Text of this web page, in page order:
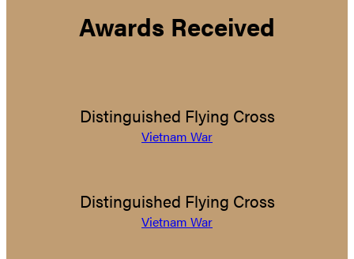
Awards Received
Distinguished Flying Cross
Vietnam War
Distinguished Flying Cross
Vietnam War